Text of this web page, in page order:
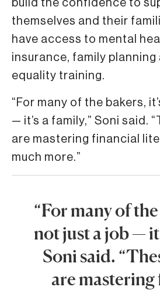
build the confidence to
themselves and their
have access to mental
insurance, family planning
equality training.
“For many of the bakers,
— it’s a family,” Soni said.
are mastering financial
much more.”
“For many of the
not just a job —
Soni said.
are mastering